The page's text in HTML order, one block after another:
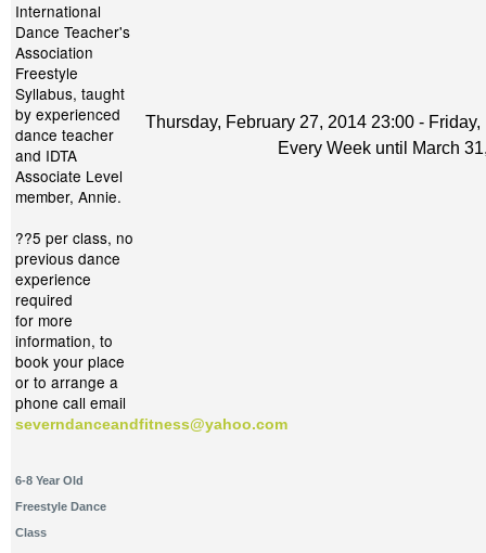
International
Dance Teacher's
Association
Freestyle
Syllabus, taught
by experienced
dance teacher
and IDTA
Associate Level
member, Annie.
??5 per class, no
previous dance
experience
required
for more
information, to
book your place
or to arrange a
phone call email
severndanceandfitness@yahoo.com
Thursday, February 27, 2014 23:00 -
Every Week until March
6-8 Year Old
Freestyle Dance
Class